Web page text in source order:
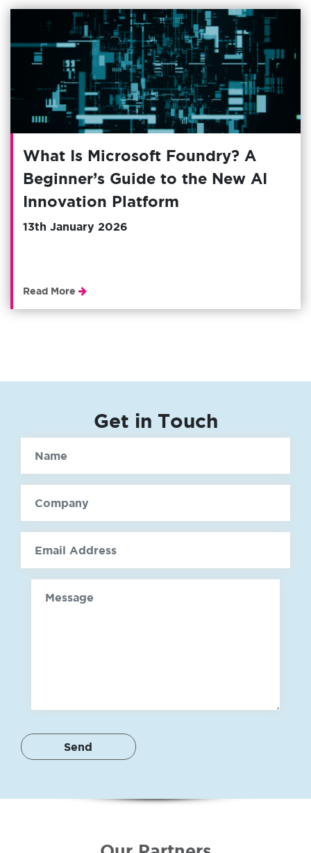
What Is Microsoft Foundry? A
Beginner’s Guide to the New AI
Innovation Platform
13th January 2026
Read More
Get in Touch